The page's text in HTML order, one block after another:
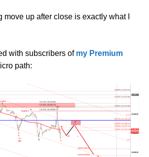
up after close is exactly what I
with subscribers of my Premium
path: